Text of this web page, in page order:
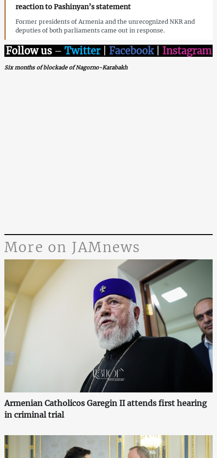
reaction to Pashinyan’s statement
Former presidents of Armenia and the unrecognized NKR and
deputies of both parliaments came out in response.
Follow us – Twitter| Facebook| Instagram
Six months of blockade of Nagorno-Karabakh
More on JAMnews
Armenian Catholicos Garegin II attends first hearing
in criminal trial